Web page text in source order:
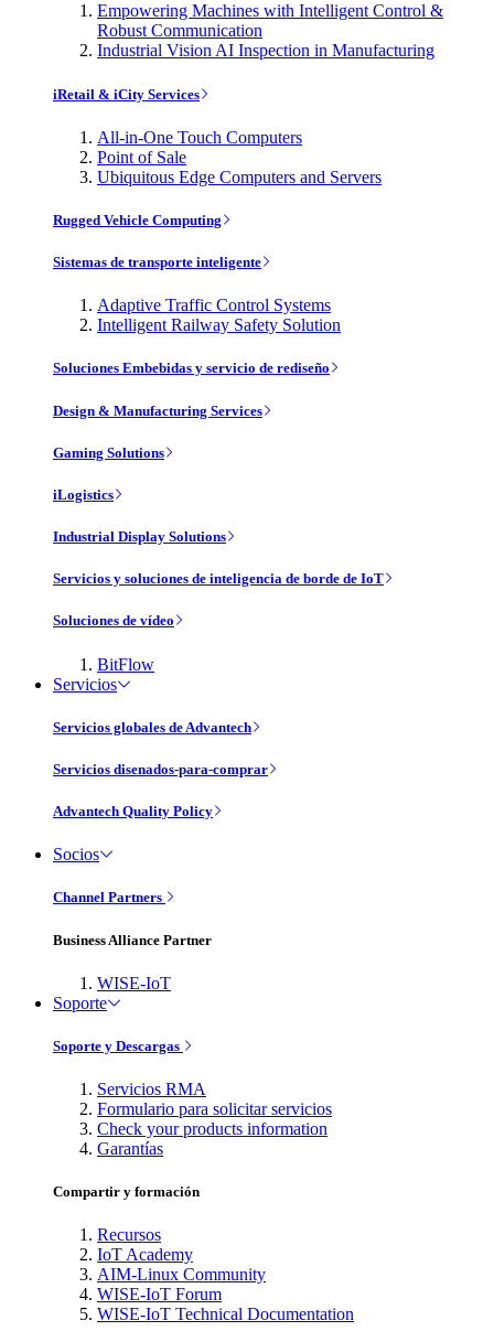
Empowering Machines with Intelligent Control &
Robust Communication
Industrial Vision AI Inspection in Manufacturing
iRetail & iCity Services
All-in-One Touch Computers
Point of Sale
Ubiquitous Edge Computers and Servers
Rugged Vehicle Computing
Sistemas de transporte inteligente
Adaptive Traffic Control Systems
Intelligent Railway Safety Solution
Soluciones Embebidas y servicio de rediseño
Design & Manufacturing Services
Gaming Solutions
iLogistics
Industrial Display Solutions
Servicios y soluciones de inteligencia de borde de IoT
Soluciones de vídeo
BitFlow
Servicios
Servicios globales de Advantech
Servicios disenados-para-comprar
Advantech Quality Policy
Socios
Channel Partners
Business Alliance Partner
WISE-IoT
Soporte
Soporte y Descargas
Servicios RMA
Formulario para solicitar servicios
Check your products information
Garantías
Compartir y formación
Recursos
IoT Academy
AIM-Linux Community
WISE-IoT Forum
WISE-IoT Technical Documentation